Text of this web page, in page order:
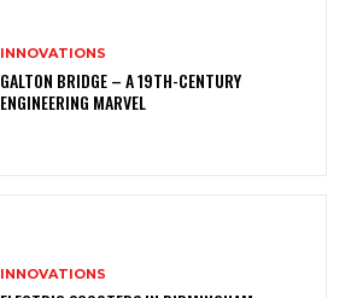
INNOVATIONS
GALTON BRIDGE – A 19TH-CENTURY
ENGINEERING MARVEL
INNOVATIONS